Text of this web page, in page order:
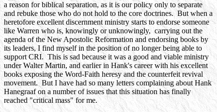
a reason for biblical separation, as it is our policy only to separate
and rebuke those who do not hold to the core doctrines. But when a
heretofore excellent discernment ministry starts to endorse someone
like Warren who is, knowingly or unknowingly, carrying out the
agenda of the New Apostolic Reformation and endorsing books by
its leaders, I find myself in the position of no longer being able to
support CRI. This is sad because it was a good and viable ministry
under Walter Martin, and earlier in Hank's career with his excellent
books exposing the Word-Faith heresy and the counterfeit revival
movement. But I have had so many letters complaining about Hank
Hanegraaf on a number of issues that this situation has finally
reached "critical mass" for me.